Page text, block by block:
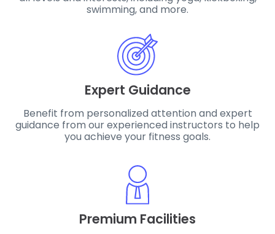
swimming, and more.
Expert Guidance
Benefit from personalized attention and expert
guidance from our experienced instructors to help
you achieve your fitness goals.
Premium Facilities